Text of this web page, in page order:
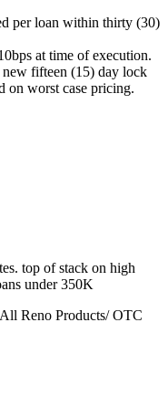
per loan within thirty (30)
at time of execution.
fifteen (15) day lock
on worst case pricing.
top of stack on high
under 350K
Reno Products/ OTC